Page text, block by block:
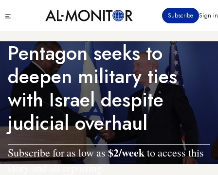
to
content
menu
Subscribe Sign in
Pentagon seeks to
deepen military ties
with Israel despite
judicial overhaul
Subscribe for as low as$2/weekto access this
story and all reporting.